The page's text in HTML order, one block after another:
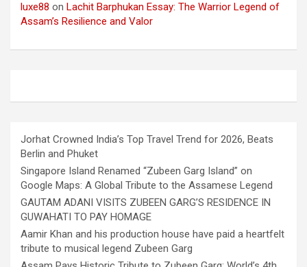
luxe88 on Lachit Barphukan Essay: The Warrior Legend of
Assam’s Resilience and Valor
Jorhat Crowned India’s Top Travel Trend for 2026, Beats
Berlin and Phuket
Singapore Island Renamed “Zubeen Garg Island” on
Google Maps: A Global Tribute to the Assamese Legend
GAUTAM ADANI VISITS ZUBEEN GARG’S RESIDENCE IN
GUWAHATI TO PAY HOMAGE
Aamir Khan and his production house have paid a heartfelt
tribute to musical legend Zubeen Garg